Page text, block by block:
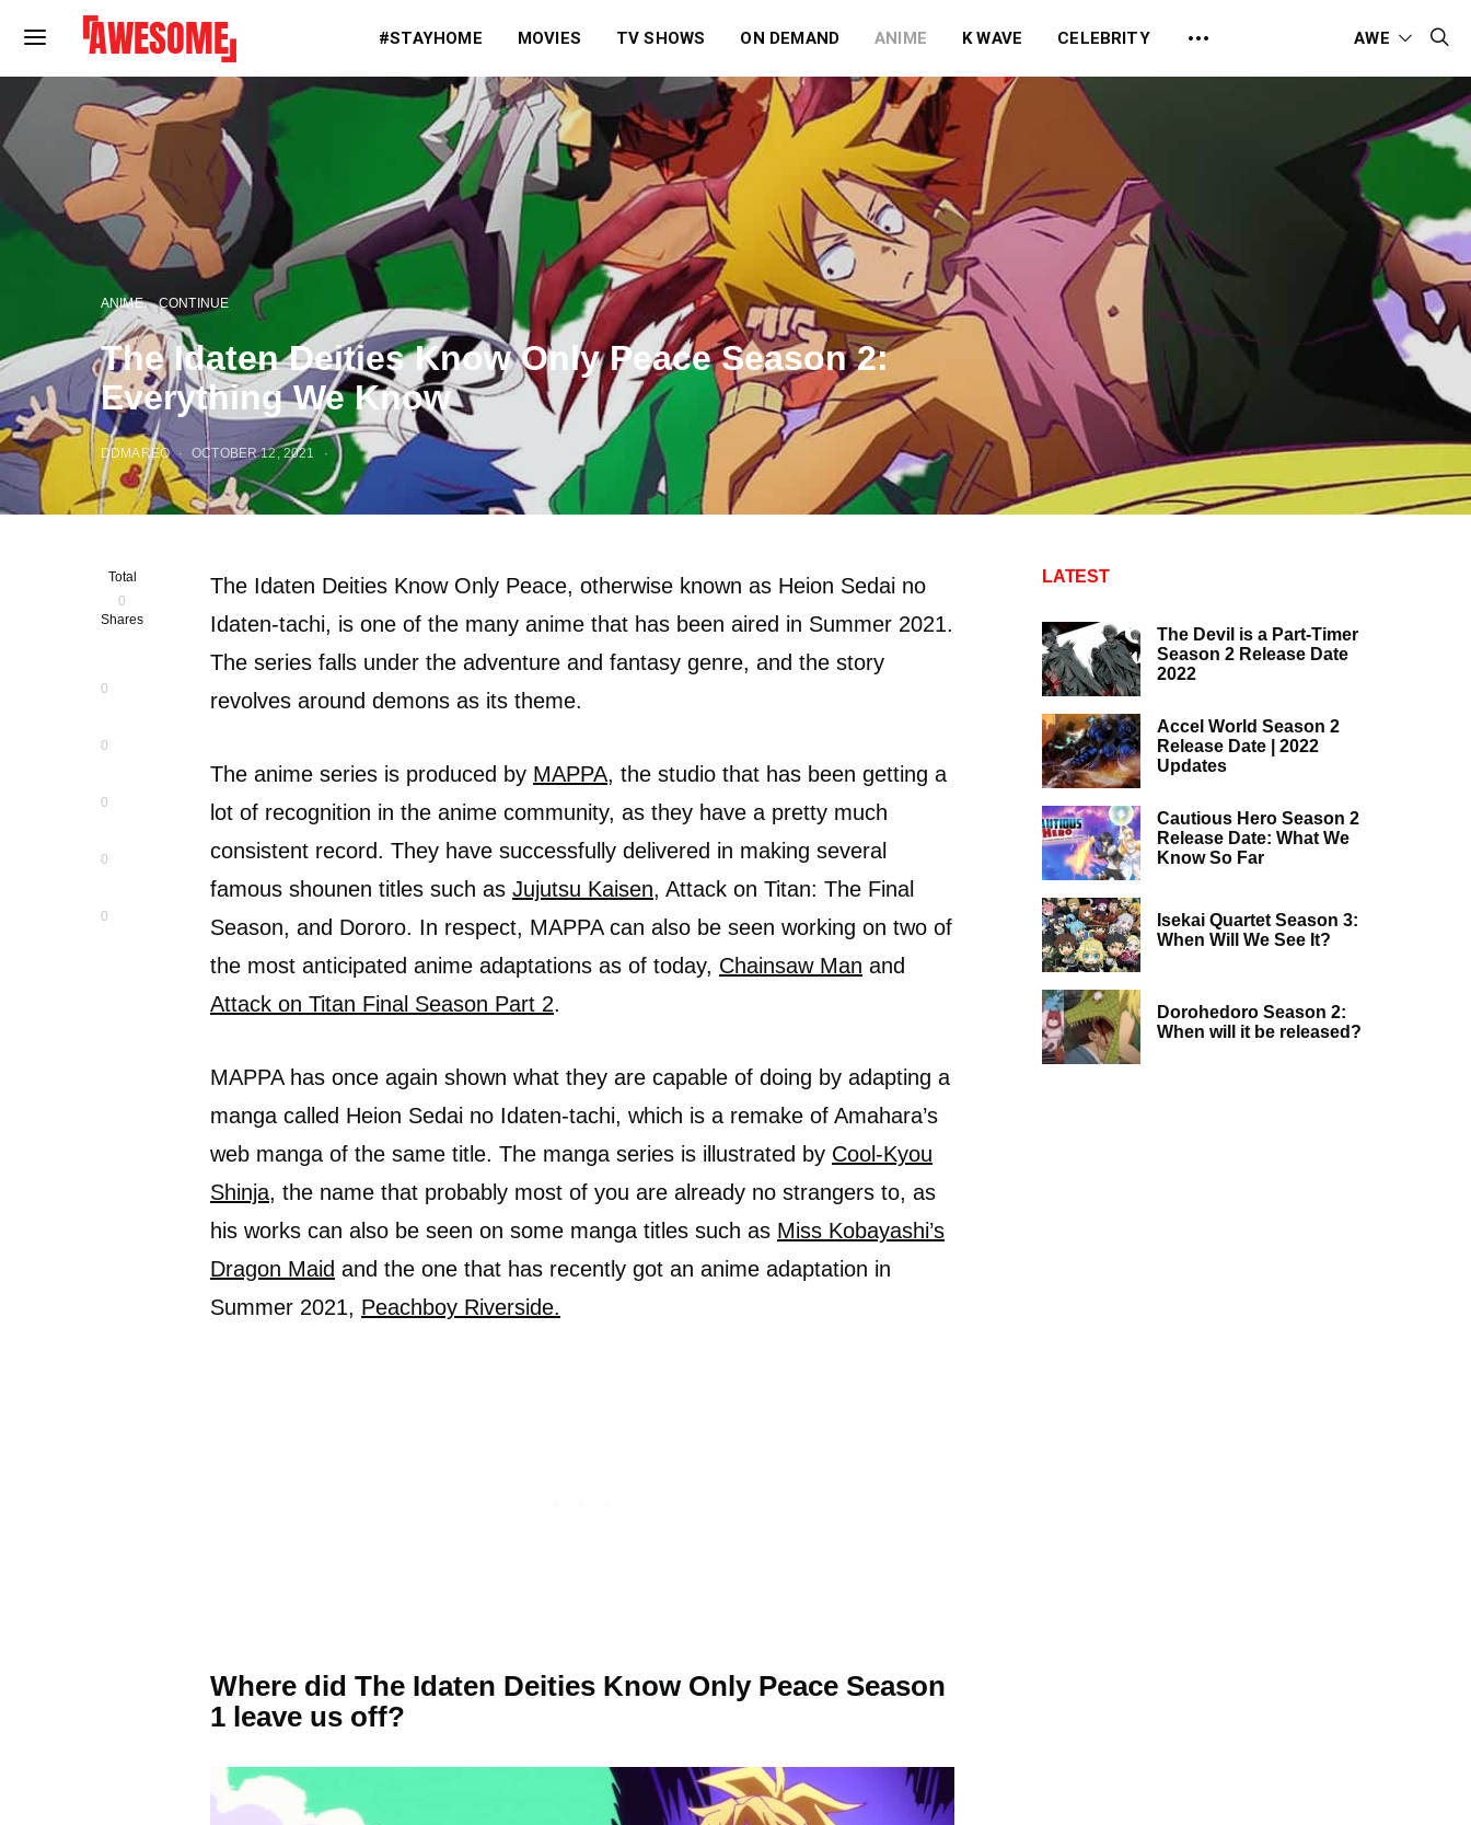
#STAYHOME MOVIES TV SHOWS ON DEMAND ANIME K WAVE CELEBRITY AWE
ANIME CONTINUE
The Idaten Deities Know Only Peace Season 2:
Everything We Know
DDMAREO OCTOBER 12, 2021
Total
0
Shares
0
0
0
0
0
The Idaten Deities Know Only Peace, otherwise known as Heion Sedai no
Idaten-tachi, is one of the many anime that has been aired in Summer 2021.
The series falls under the adventure and fantasy genre, and the story
revolves around demons as its theme.
The anime series is produced by MAPPA, the studio that has been getting a
lot of recognition in the anime community, as they have a pretty much
consistent record. They have successfully delivered in making several
famous shounen titles such as Jujutsu Kaisen, Attack on Titan: The Final
Season, and Dororo. In respect, MAPPA can also be seen working on two of
the most anticipated anime adaptations as of today, Chainsaw Man and
Attack on Titan Final Season Part 2.
MAPPA has once again shown what they are capable of doing by adapting a
manga called Heion Sedai no Idaten-tachi, which is a remake of Amahara’s
web manga of the same title. The manga series is illustrated by Cool-Kyou
Shinja, the name that probably most of you are already no strangers to, as
his works can also be seen on some manga titles such as Miss Kobayashi’s
Dragon Maid and the one that has recently got an anime adaptation in
Summer 2021, Peachboy Riverside.
Where did The Idaten Deities Know Only Peace Season
1 leave us off?
LATEST
The Devil is a Part-Timer
Season 2 Release Date
2022
Accel World Season 2
Release Date | 2022
Updates
Cautious Hero Season 2
Release Date: What We
Know So Far
Isekai Quartet Season 3:
When Will We See It?
Dorohedoro Season 2:
When will it be released?